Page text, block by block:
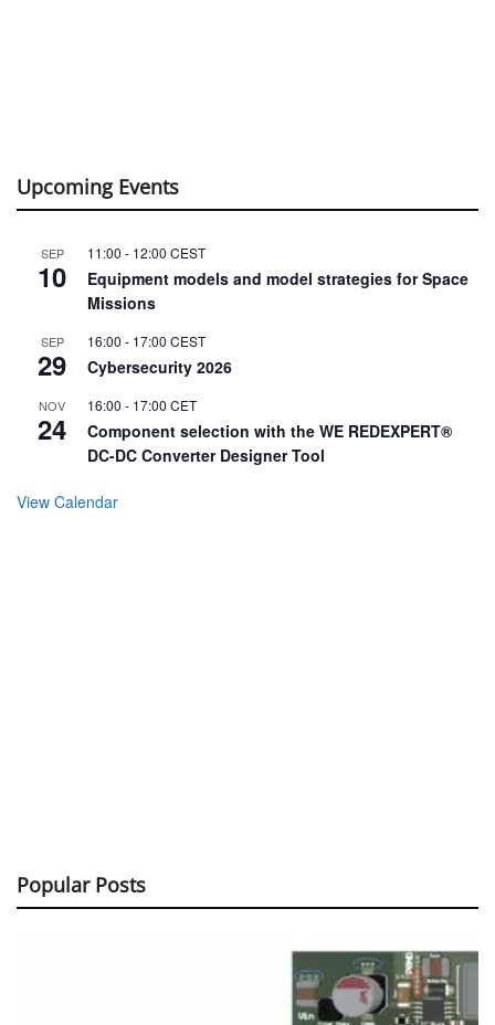
Upcoming Events
SEP
10
11:00 - 12:00 CEST
Equipment models and model strategies for Space
Missions
SEP
29
16:00 - 17:00 CEST
Cybersecurity 2026
NOV
24
16:00 - 17:00 CET
Component selection with the WE REDEXPERT®
DC-DC Converter Designer Tool
View Calendar
Popular Posts